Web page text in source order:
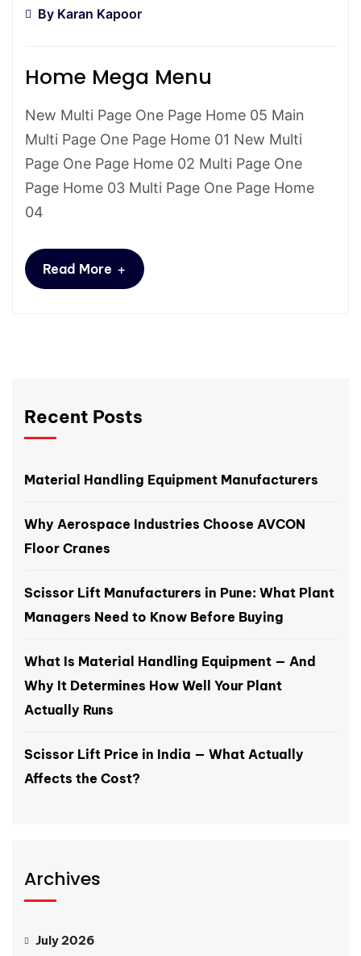
By Karan Kapoor
Home Mega Menu
New Multi Page One Page Home 05 Main
Multi Page One Page Home 01 New Multi
Page One Page Home 02 Multi Page One
Page Home 03 Multi Page One Page Home
04
Read More +
Recent Posts
Material Handling Equipment Manufacturers
Why Aerospace Industries Choose AVCON
Floor Cranes
Scissor Lift Manufacturers in Pune: What Plant
Managers Need to Know Before Buying
What Is Material Handling Equipment — And
Why It Determines How Well Your Plant
Actually Runs
Scissor Lift Price in India — What Actually
Affects the Cost?
Archives
July 2026